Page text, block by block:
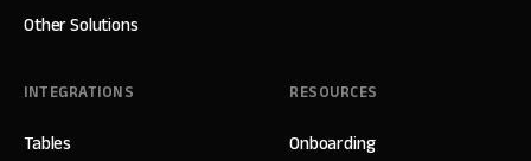
Other Solutions
INTEGRATIONS
Tables
RESOURCES
Onboarding